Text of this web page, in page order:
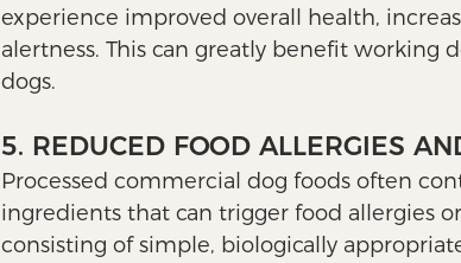
experience improved overall health,
alertness. This can greatly benefit working
dogs.
5. REDUCED FOOD ALLERGIES
Processed commercial dog foods often
ingredients that can trigger food allergies
consisting of simple, biologically